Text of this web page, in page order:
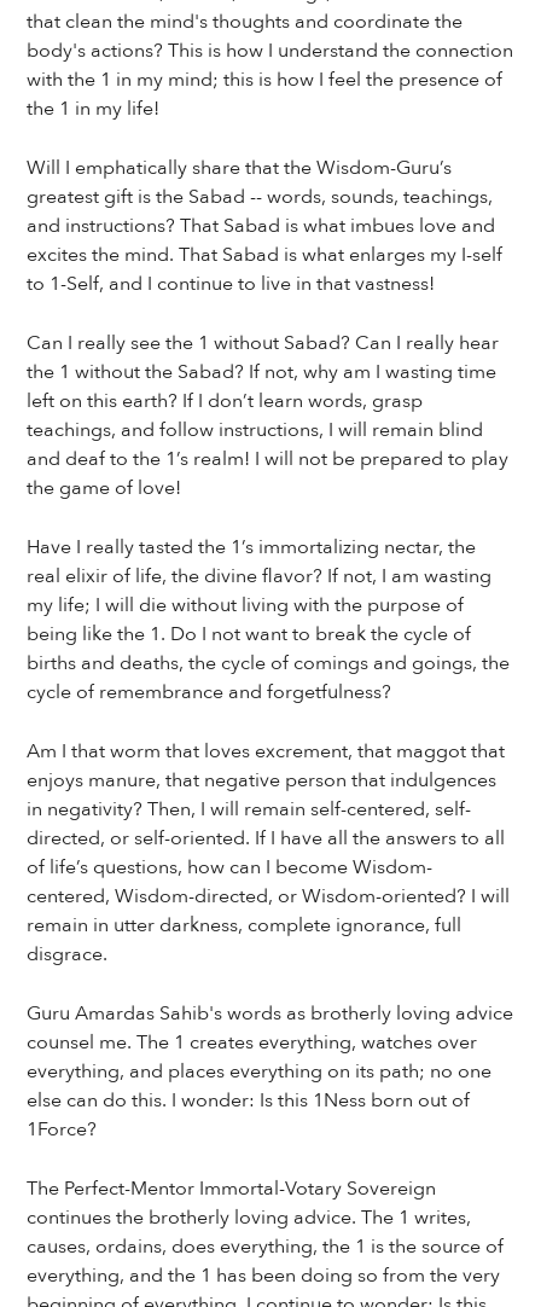
that clean the mind's thoughts and coordinate the
body's actions? This is how I understand the connection
with the 1 in my mind; this is how I feel the presence of
the 1 in my life!
Will I emphatically share that the Wisdom-Guru’s
greatest gift is the Sabad -- words, sounds, teachings,
and instructions? That Sabad is what imbues love and
excites the mind. That Sabad is what enlarges my I-self
to 1-Self, and I continue to live in that vastness!
Can I really see the 1 without Sabad? Can I really hear
the 1 without the Sabad? If not, why am I wasting time
left on this earth? If I don’t learn words, grasp
teachings, and follow instructions, I will remain blind
and deaf to the 1’s realm! I will not be prepared to play
the game of love!
Have I really tasted the 1’s immortalizing nectar, the
real elixir of life, the divine flavor? If not, I am wasting
my life; I will die without living with the purpose of
being like the 1. Do I not want to break the cycle of
births and deaths, the cycle of comings and goings, the
cycle of remembrance and forgetfulness?
Am I that worm that loves excrement, that maggot that
enjoys manure, that negative person that indulgences
in negativity? Then, I will remain self-centered, self-
directed, or self-oriented. If I have all the answers to all
of life’s questions, how can I become Wisdom-
centered, Wisdom-directed, or Wisdom-oriented? I will
remain in utter darkness, complete ignorance, full
disgrace.
Guru Amardas Sahib's words as brotherly loving advice
counsel me. The 1 creates everything, watches over
everything, and places everything on its path; no one
else can do this. I wonder: Is this 1Ness born out of
1Force?
The Perfect-Mentor Immortal-Votary Sovereign
continues the brotherly loving advice. The 1 writes,
causes, ordains, does everything, the 1 is the source of
everything, and the 1 has been doing so from the very